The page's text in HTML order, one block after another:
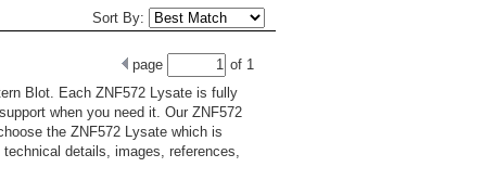
Sort By:
page of 1
Blot. Each ZNF572 Lysate is fully
when you need it. Our ZNF572
the ZNF572 Lysate which is
details, images, references,